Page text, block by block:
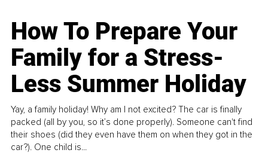
How To Prepare Your
Family for a Stress-
Less Summer Holiday
Yay, a family holiday! Why am I not excited? The car is finally
packed (all by you, so it’s done properly). Someone can't find
their shoes (did they even have them on when they got in the
car?). One child is...